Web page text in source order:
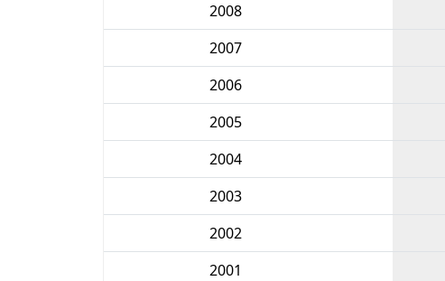
2008
2007
2006
2005
2004
2003
2002
2001